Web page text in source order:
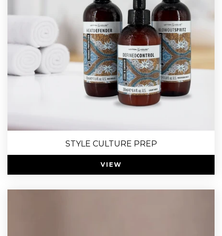
STYLE CULTURE PREP
VIEW